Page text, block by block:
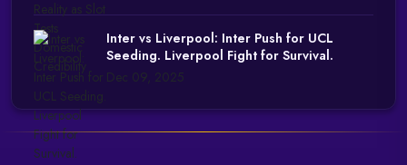
Inter vs Liverpool: Inter Push for UCL
Seeding. Liverpool Fight for Survival.
Dec 09, 2025